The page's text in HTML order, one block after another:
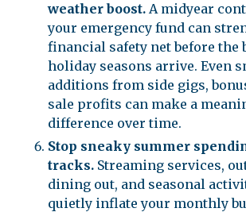
weather boost. A midyear
your emergency fund can
financial safety net before the
holiday seasons arrive. Even
additions from side gigs,
sale profits can make a
difference over time.
Stop sneaky summer
tracks. Streaming services,
dining out, and seasonal
quietly inflate your monthly